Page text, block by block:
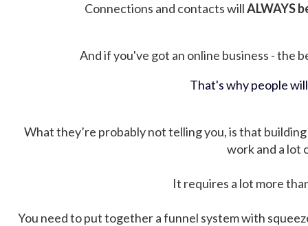
Connections and contacts willALWAYS
And if you've got an online business - the
That's why people
What they’re probably not telling you, is that
work and a lot
It requires a lot more
You need to put together a funnel system with